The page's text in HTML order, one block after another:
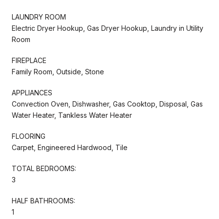
LAUNDRY ROOM
Electric Dryer Hookup, Gas Dryer Hookup, Laundry in Utility
Room
FIREPLACE
Family Room, Outside, Stone
APPLIANCES
Convection Oven, Dishwasher, Gas Cooktop, Disposal, Gas
Water Heater, Tankless Water Heater
FLOORING
Carpet, Engineered Hardwood, Tile
TOTAL BEDROOMS:
3
HALF BATHROOMS:
1